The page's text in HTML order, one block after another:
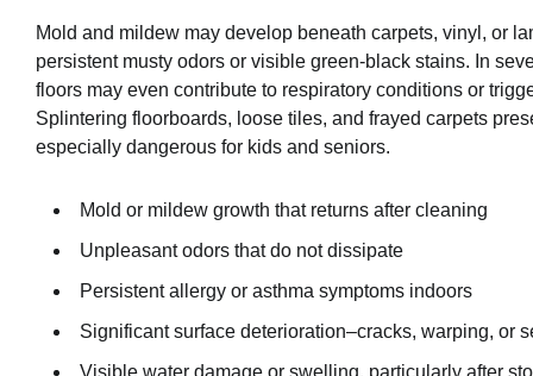
Mold and mildew may develop beneath carpets, vinyl, or
persistent musty odors or visible green-black stains. In
floors may even contribute to respiratory conditions or
Splintering floorboards, loose tiles, and frayed carpets
especially dangerous for kids and seniors.
Mold or mildew growth that returns after cleaning
Unpleasant odors that do not dissipate
Persistent allergy or asthma symptoms indoors
Significant surface deterioration–cracks, warping, or
Visible water damage or swelling, particularly after